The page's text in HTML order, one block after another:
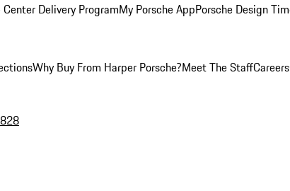
Delivery ProgramMy Porsche AppPorsche Design
Why Buy From Harper Porsche?Meet The StaffCareers